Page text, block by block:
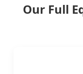
Our Full